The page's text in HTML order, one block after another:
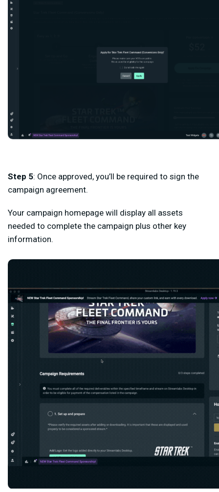
Step 5: Once approved, you’ll be required to sign the
campaign agreement.
Your campaign homepage will display all assets
needed to complete the campaign plus other key
information.